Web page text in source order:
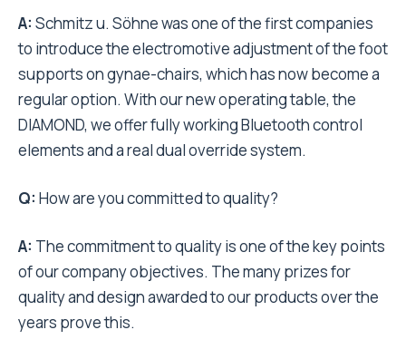
A: Schmitz u. Söhne was one of the first companies
to introduce the electromotive adjustment of the foot
supports on gynae-chairs, which has now become a
regular option. With our new operating table, the
DIAMOND, we offer fully working Bluetooth control
elements and a real dual override system.
Q: How are you committed to quality?
A: The commitment to quality is one of the key points
of our company objectives. The many prizes for
quality and design awarded to our products over the
years prove this.